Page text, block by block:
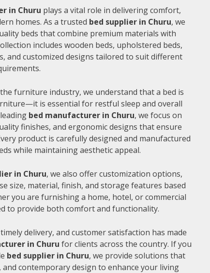
in Churu plays a vital role in delivering comfort,
homes. As a trusted bed supplier in Churu, we
beds that combine premium materials with
includes wooden beds, upholstered beds,
and customized designs tailored to suit different
furniture industry, we understand that a bed is
is essential for restful sleep and overall
bed manufacturer in Churu, we focus on
finishes, and ergonomic designs that ensure
product is carefully designed and manufactured
while maintaining aesthetic appeal.
in Churu, we also offer customization options,
size, material, finish, and storage features based
you are furnishing a home, hotel, or commercial
to provide both comfort and functionality.
delivery, and customer satisfaction has made
in Churu for clients across the country. If you
bed supplier in Churu, we provide solutions that
contemporary design to enhance your living